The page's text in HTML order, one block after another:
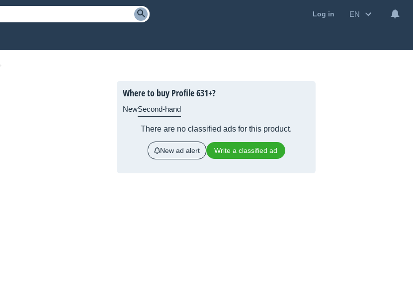
Log in EN
Where to buy Profile 631+?
NewSecond-hand
There are no classified ads for this product.
New ad alert Write a classified ad